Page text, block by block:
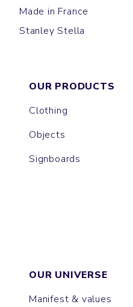
Made in France
Stanley Stella
Work jackets
MAEL
Jackets
LINER
Raincoats
COACHER
Jackets
TREKKER
Softshells & Fleece
BROOKER
Bombers
ACTOR
Softshells & Fleece
DIRAN
Raincoats
SPEEDER
Raincoats
COMMUTER
Work jackets
TRAVELLER
Jean jackets
JAUNTY
Raincoats
BREATHE
Softshells & Fleece
CHILLER
OUR PRODUCTS
Clothing
Objects
Signboards
OUR UNIVERSE
Manifest & values